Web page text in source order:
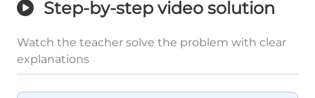
Step-by-step video solution
Watch the teacher solve the problem with clear
explanations